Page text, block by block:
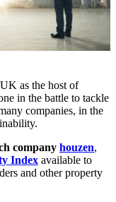
as the host of
in the battle to tackle
companies, in the
company houzen,
Index available to
and other property